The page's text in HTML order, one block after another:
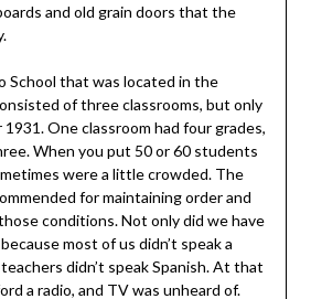
and old grain doors that the
School that was located in the
of three classrooms, but only
One classroom had four grades,
When you put 50 or 60 students
were a little crowded. The
for maintaining order and
conditions. Not only did we have
most of us didn’t speak a
didn’t speak Spanish. At that
a radio, and TV was unheard of.